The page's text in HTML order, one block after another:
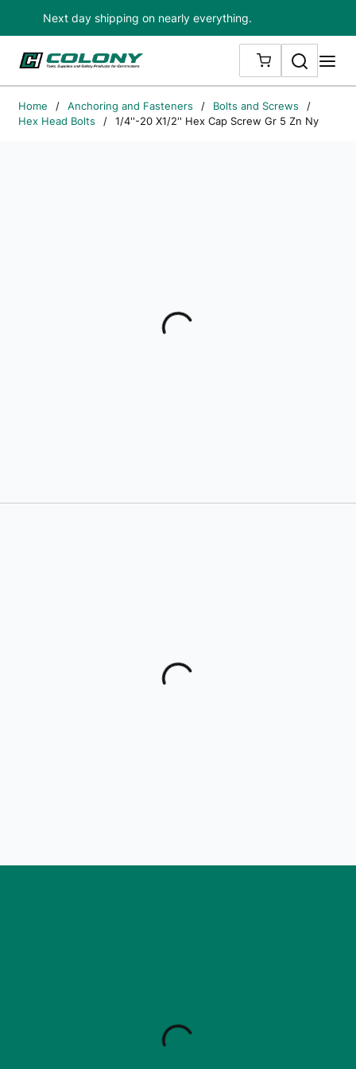
Skip to main content
Next day shipping on nearly everything.
{0} ITEMS IN
Search
Home / Anchoring and Fasteners / Bolts and Screws
/
Hex Head Bolts
/ 1/4''-20 X1/2'' Hex Cap Screw Gr 5 Zn Ny